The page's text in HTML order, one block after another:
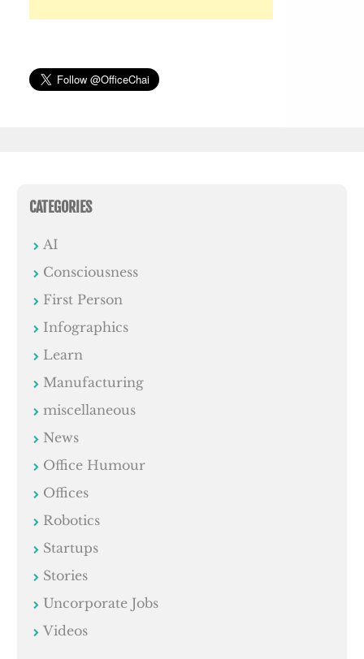
CATEGORIES
AI
Consciousness
First Person
Infographics
Learn
Manufacturing
miscellaneous
News
Office Humour
Offices
Robotics
Startups
Stories
Uncorporate Jobs
Videos